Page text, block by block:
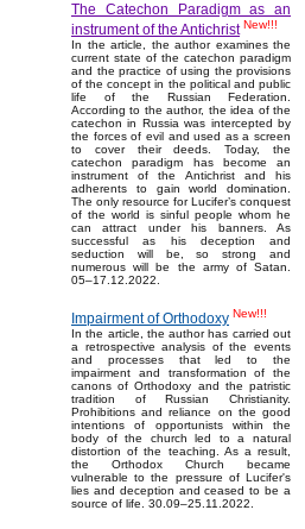
The Catechon Paradigm as an
instrument of the Antichrist New!!!
In the article, the author examines the
current state of the catechon paradigm
and the practice of using the provisions
of the concept in the political and public
life of the Russian Federation.
According to the author, the idea of the
catechon in Russia was intercepted by
the forces of evil and used as a screen
to cover their deeds. Today, the
catechon paradigm has become an
instrument of the Antichrist and his
adherents to gain world domination.
The only resource for Lucifer’s conquest
of the world is sinful people whom he
can attract under his banners. As
successful as his deception and
seduction will be, so strong and
numerous will be the army of Satan.
05–17.12.2022.
Impairment of Orthodoxy New!!!
In the article, the author has carried out
a retrospective analysis of the events
and processes that led to the
impairment and transformation of the
canons of Orthodoxy and the patristic
tradition of Russian Christianity.
Prohibitions and reliance on the good
intentions of opportunists within the
body of the church led to a natural
distortion of the teaching. As a result,
the Orthodox Church became
vulnerable to the pressure of Lucifer's
lies and deception and ceased to be a
source of life. 30.09–25.11.2022.